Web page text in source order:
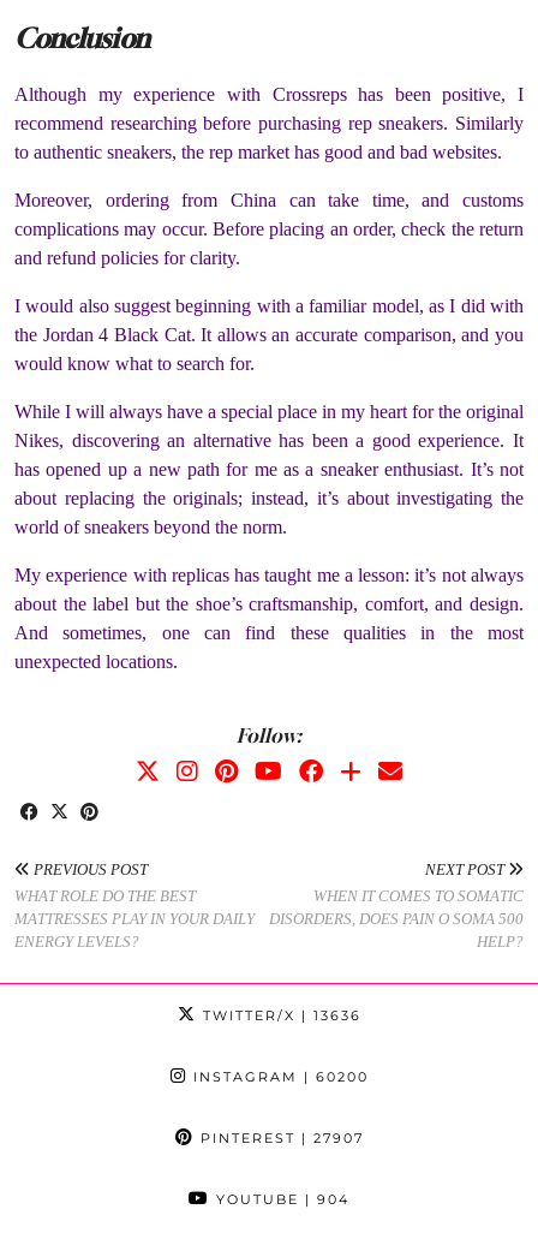
Conclusion
Although my experience with Crossreps has been positive, I
recommend researching before purchasing rep sneakers. Similarly
to authentic sneakers, the rep market has good and bad websites.
Moreover, ordering from China can take time, and customs
complications may occur. Before placing an order, check the return
and refund policies for clarity.
I would also suggest beginning with a familiar model, as I did with
the Jordan 4 Black Cat. It allows an accurate comparison, and you
would know what to search for.
While I will always have a special place in my heart for the original
Nikes, discovering an alternative has been a good experience. It
has opened up a new path for me as a sneaker enthusiast. It’s not
about replacing the originals; instead, it’s about investigating the
world of sneakers beyond the norm.
My experience with replicas has taught me a lesson: it’s not always
about the label but the shoe’s craftsmanship, comfort, and design.
And sometimes, one can find these qualities in the most
unexpected locations.
Follow:
PREVIOUS POST
WHAT ROLE DO THE BEST
MATTRESSES PLAY IN YOUR DAILY
ENERGY LEVELS?
NEXT POST
WHEN IT COMES TO SOMATIC
DISORDERS, DOES PAIN O SOMA 500
HELP?
TWITTER/X | 13636
INSTAGRAM | 60200
PINTEREST | 27907
YOUTUBE | 904